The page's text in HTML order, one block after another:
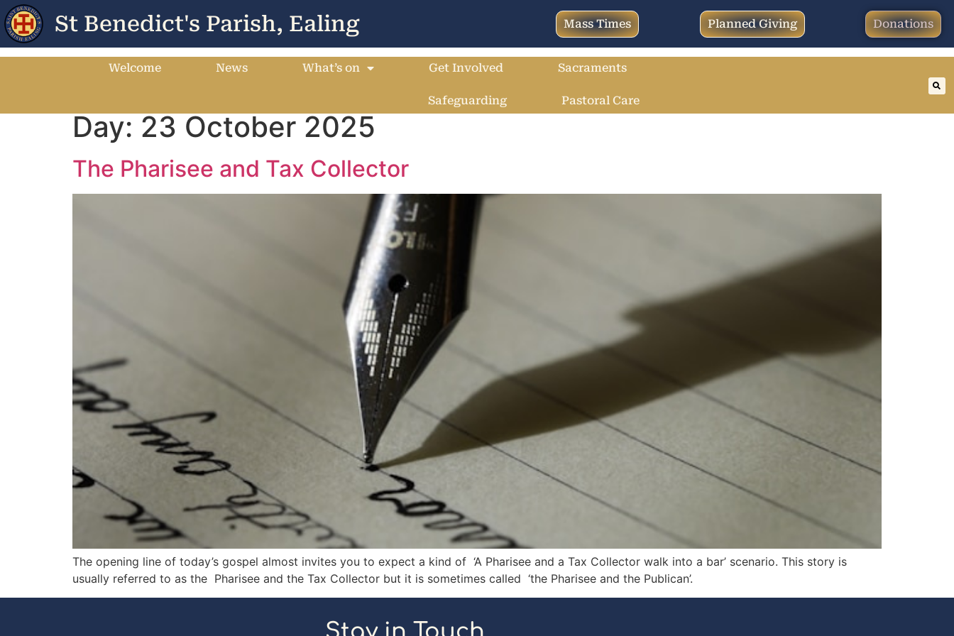
St Benedict's Parish, Ealing Mass Times Planned Giving Donations
Welcome News What’s on Get Involved Sacraments
Safeguarding Pastoral Care
Day: 23 October 2025
The Pharisee and Tax Collector
The opening line of today’s gospel almost invites you to expect a kind of ‘A Pharisee and a Tax Collector walk into a bar’ scenario. This story is
usually referred to as the Pharisee and the Tax Collector but it is sometimes called ‘the Pharisee and the Publican’.